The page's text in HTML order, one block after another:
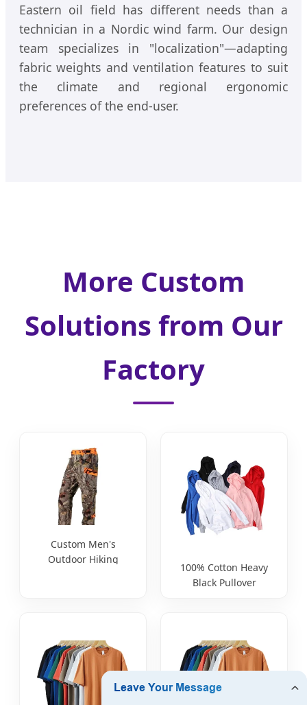
Eastern oil field has different needs than a
technician in a Nordic wind farm. Our design
team specializes in "localization"—adapting
fabric weights and ventilation features to suit
the climate and regional ergonomic
preferences of the end-user.
More Custom
Solutions from Our
Factory
Custom Men's
Outdoor Hiking
100% Cotton Heavy
Black Pullover